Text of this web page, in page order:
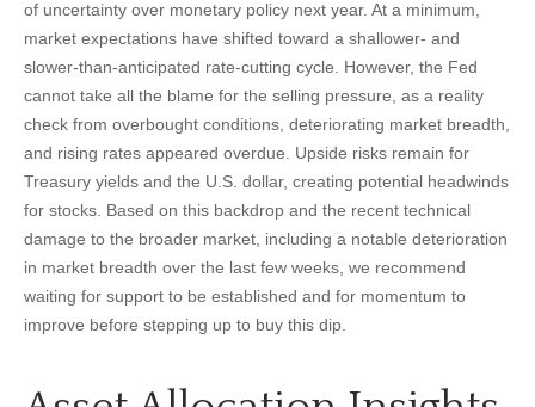
of uncertainty over monetary policy next year. At a minimum,
market expectations have shifted toward a shallower- and
slower-than-anticipated rate-cutting cycle. However, the Fed
cannot take all the blame for the selling pressure, as a reality
check from overbought conditions, deteriorating market breadth,
and rising rates appeared overdue. Upside risks remain for
Treasury yields and the U.S. dollar, creating potential headwinds
for stocks. Based on this backdrop and the recent technical
damage to the broader market, including a notable deterioration
in market breadth over the last few weeks, we recommend
waiting for support to be established and for momentum to
improve before stepping up to buy this dip.